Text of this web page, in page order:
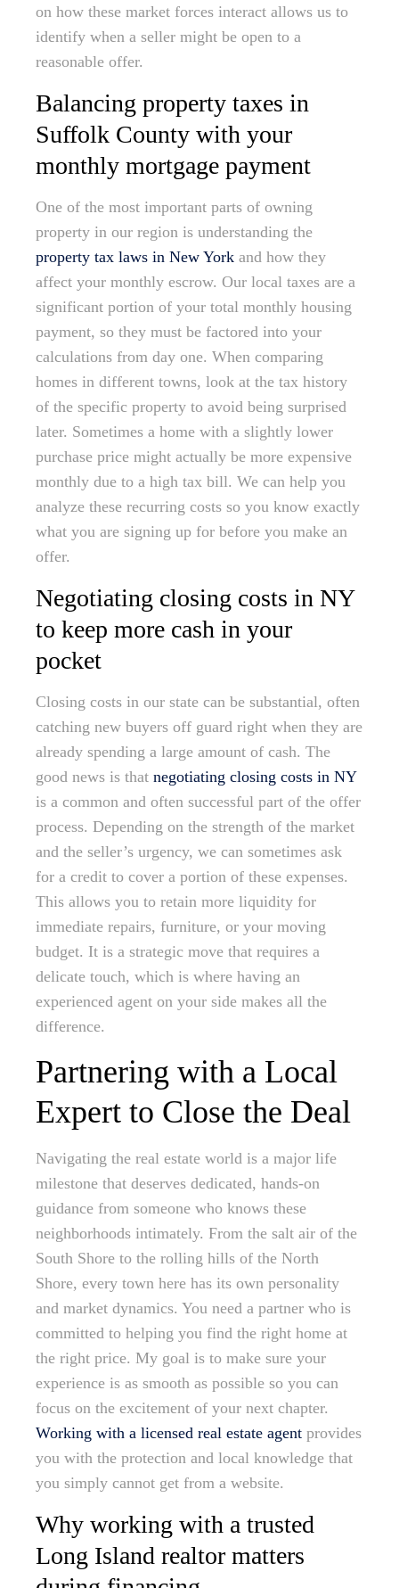
on how these market forces interact allows us to
identify when a seller might be open to a
reasonable offer.
Balancing property taxes in
Suffolk County with your
monthly mortgage payment
One of the most important parts of owning
property in our region is understanding the
property tax laws in New York and how they
affect your monthly escrow. Our local taxes are a
significant portion of your total monthly housing
payment, so they must be factored into your
calculations from day one. When comparing
homes in different towns, look at the tax history
of the specific property to avoid being surprised
later. Sometimes a home with a slightly lower
purchase price might actually be more expensive
monthly due to a high tax bill. We can help you
analyze these recurring costs so you know exactly
what you are signing up for before you make an
offer.
Negotiating closing costs in NY
to keep more cash in your
pocket
Closing costs in our state can be substantial, often
catching new buyers off guard right when they are
already spending a large amount of cash. The
good news is that negotiating closing costs in NY
is a common and often successful part of the offer
process. Depending on the strength of the market
and the seller’s urgency, we can sometimes ask
for a credit to cover a portion of these expenses.
This allows you to retain more liquidity for
immediate repairs, furniture, or your moving
budget. It is a strategic move that requires a
delicate touch, which is where having an
experienced agent on your side makes all the
difference.
Partnering with a Local
Expert to Close the Deal
Navigating the real estate world is a major life
milestone that deserves dedicated, hands-on
guidance from someone who knows these
neighborhoods intimately. From the salt air of the
South Shore to the rolling hills of the North
Shore, every town here has its own personality
and market dynamics. You need a partner who is
committed to helping you find the right home at
the right price. My goal is to make sure your
experience is as smooth as possible so you can
focus on the excitement of your next chapter.
Working with a licensed real estate agent provides
you with the protection and local knowledge that
you simply cannot get from a website.
Why working with a trusted
Long Island realtor matters